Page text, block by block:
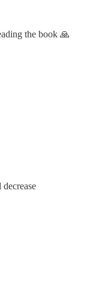
the book 🙏